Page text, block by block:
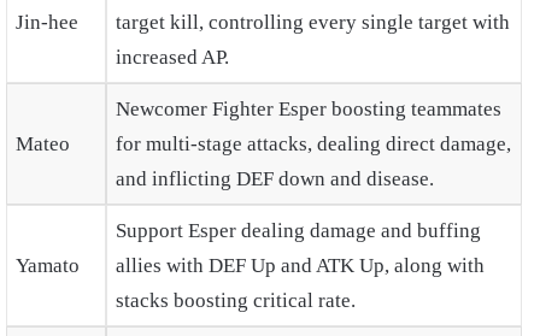
Jin-hee
target kill, controlling every single target with
increased AP.
Mateo
Newcomer Fighter Esper boosting teammates
for multi-stage attacks, dealing direct damage,
and inflicting DEF down and disease.
Yamato
Support Esper dealing damage and buffing
allies with DEF Up and ATK Up, along with
stacks boosting critical rate.